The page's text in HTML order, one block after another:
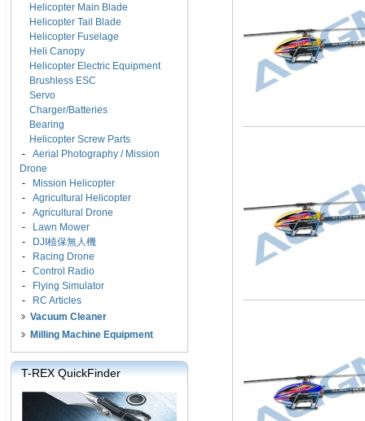
Helicopter Main Blade
Helicopter Tail Blade
Helicopter Fuselage
Heli Canopy
Helicopter Electric Equipment
Brushless ESC
Servo
Charger/Batteries
Bearing
Helicopter Screw Parts
- Aerial Photography / Mission
Drone
-
Mission Helicopter
- Agricultural Helicopter
- Agricultural Drone
-
Lawn Mower
-
DJI植保無人機
-
Racing Drone
- Control Radio
-
Flying Simulator
-
RC Articles
Vacuum Cleaner
Milling Machine Equipment
T-REX QuickFinder